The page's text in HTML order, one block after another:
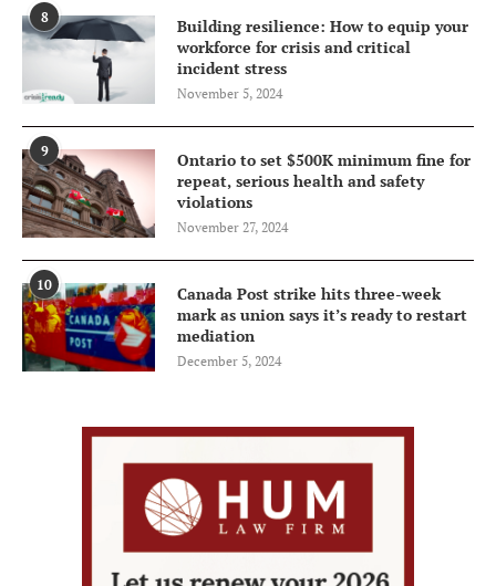
8
Building resilience: How to equip your
workforce for crisis and critical
incident stress
November 5, 2024
9
Ontario to set $500K minimum fine for
repeat, serious health and safety
violations
November 27, 2024
10
Canada Post strike hits three-week
mark as union says it’s ready to restart
mediation
December 5, 2024